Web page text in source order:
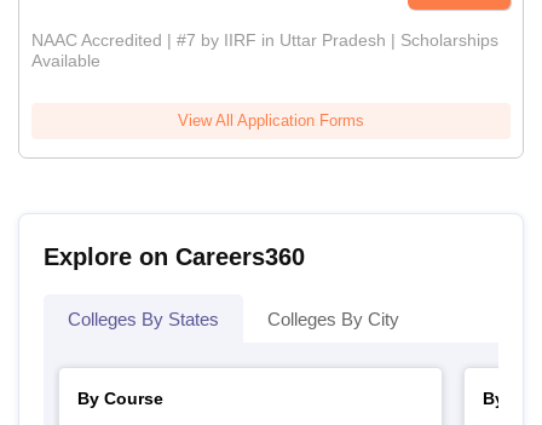
NAAC Accredited | #7 by IIRF in Uttar Pradesh | Scholarships
Available
View All Application Forms
Explore on Careers360
Colleges By States Colleges By City
By Course
By